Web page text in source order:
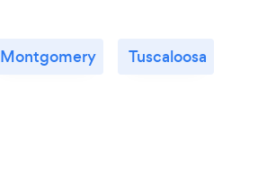
Montgomery Tuscaloosa